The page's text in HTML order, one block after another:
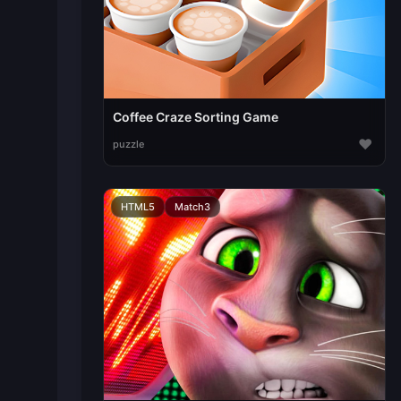
Coffee Craze Sorting Game
puzzle ♥
HTML5 Match3